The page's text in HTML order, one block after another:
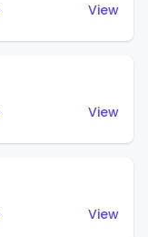
View
View
View